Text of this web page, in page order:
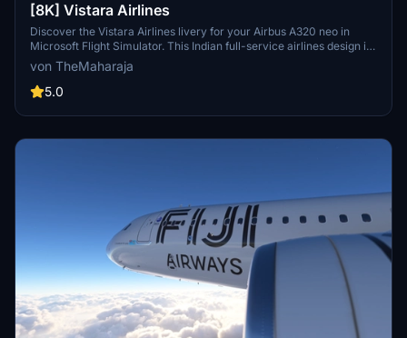
[8K] Vistara Airlines
Discover the Vistara Airlines livery for your Airbus A320 neo in
Microsoft Flight Simulator. This Indian full-service airlines design is
brought to life with this add-on. Installation is quick and easy -
simply extract the folder into your Community folder and start your
virtual journey with Vistara today.
von TheMaharaja
5.0